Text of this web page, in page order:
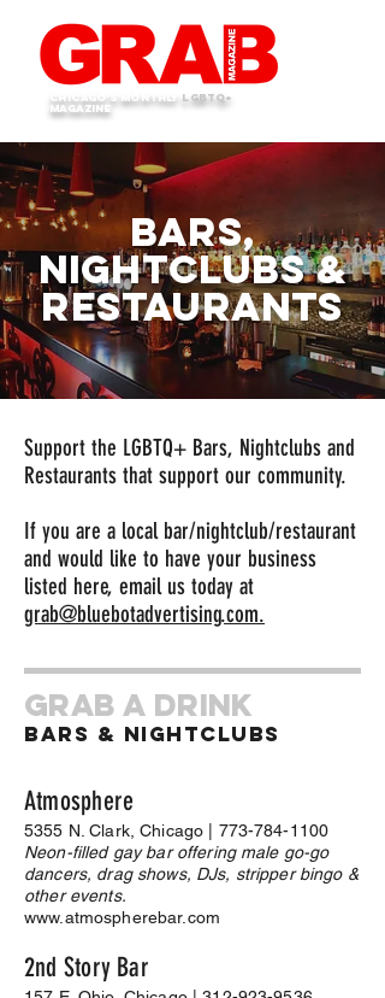
Chicago's monthly LGBTQ+
Magazine
bars,
Nightclubs &
Restaurants
Support the LGBTQ+ Bars, Nightclubs and
Restaurants that support our community.
If you are a local bar/nightclub/restaurant
and would like to have your business
listed here, email us today at
grab@bluebotadvertising.com.
Grab a drink
Bars & Nightclubs
Atmosphere
5355 N. Clark, Chicago | 773-784-1100
Neon-filled gay bar offering male go-go
dancers, drag shows, DJs, stripper bingo &
other events.
www.atmospherebar.com
2nd Story Bar